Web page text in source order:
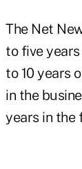
The Net
to five
to 10 years
in the
years in the